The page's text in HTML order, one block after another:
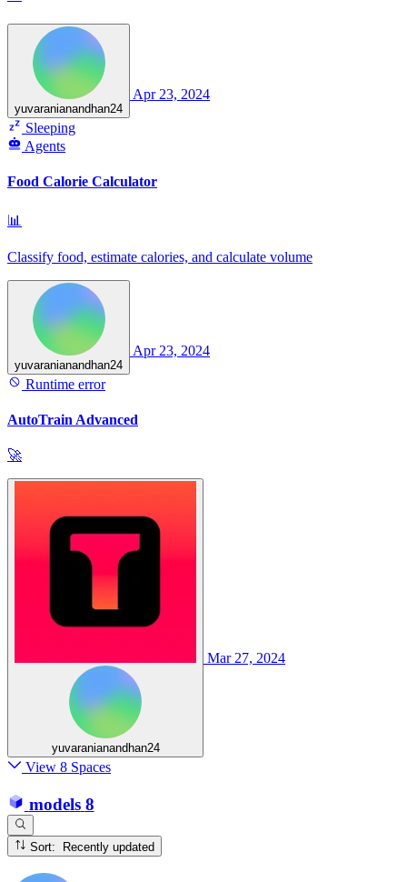
yuvaranianandhan24
Apr 23, 2024
Sleeping
Agents
Food Calorie Calculator
📊
Classify food, estimate calories, and calculate volume
yuvaranianandhan24
Apr 23, 2024
Runtime error
AutoTrain Advanced
🚀
yuvaranianandhan24
Mar 27, 2024
View 8 Spaces
models 8
Sort: Recently updated